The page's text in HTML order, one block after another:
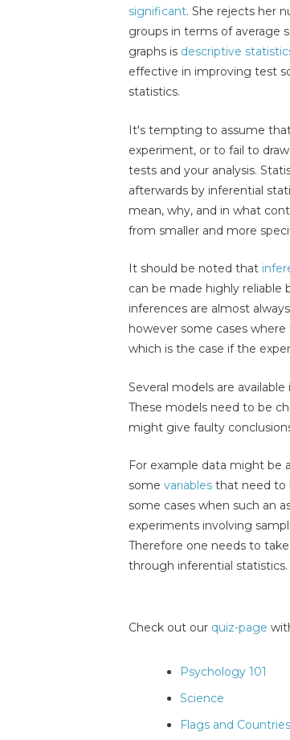
significant. She rejects her
groups in terms of average
graphs is descriptive
effective in improving test
statistics.
It's tempting to assume
experiment, or to fail to
tests and your analysis.
afterwards by inferential
mean, why, and in what
from smaller and more
It should be noted that
can be made highly reliable
inferences are almost
however some cases
which is the case if the
Several models are
These models need to be
might give faulty
For example data might be
some variables that need to
some cases when such an
experiments involving
Therefore one needs to
through inferential statistics.
Check out our quiz-page
Psychology 101
Science
Flags and Countries